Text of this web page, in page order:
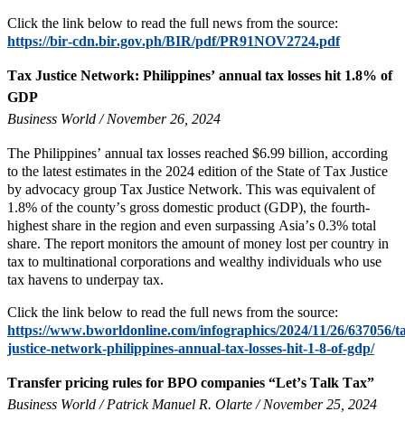
Click the link below to read the full news from the source:
https://bir-cdn.bir.gov.ph/BIR/pdf/PR91NOV2724.pdf
Tax Justice Network: Philippines’ annual tax losses hit 1.8% of
GDP
Business World / November 26, 2024
The Philippines’ annual tax losses reached $6.99 billion, according
to the latest estimates in the 2024 edition of the State of Tax Justice
by advocacy group Tax Justice Network. This was equivalent of
1.8% of the county’s gross domestic product (GDP), the fourth-
highest share in the region and even surpassing Asia’s 0.3% total
share. The report monitors the amount of money lost per country in
tax to multinational corporations and wealthy individuals who use
tax havens to underpay tax.
Click the link below to read the full news from the source:
https://www.bworldonline.com/infographics/2024/11/26/637056/
justice-network-philippines-annual-tax-losses-hit-1-8-of-gdp/
Transfer pricing rules for BPO companies “Let’s Talk Tax”
Business World / Patrick Manuel R. Olarte / November 25, 2024